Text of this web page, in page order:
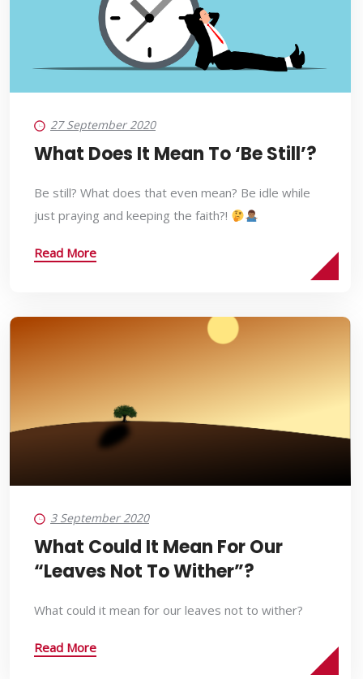
27 September 2020
What Does It Mean To ‘Be Still’?
Be still? What does that even mean? Be idle while
just praying and keeping the faith?!
Read More
3 September 2020
What Could It Mean For Our
“Leaves Not To Wither”?
What could it mean for our leaves not to wither?
Read More